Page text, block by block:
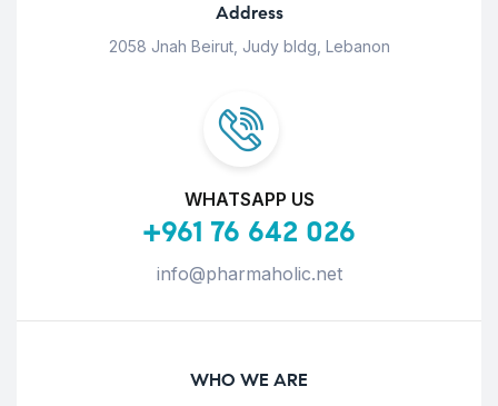
Address
2058 Jnah Beirut, Judy bldg, Lebanon
WHATSAPP US
+961 76 642 026
info@pharmaholic.net
WHO WE ARE